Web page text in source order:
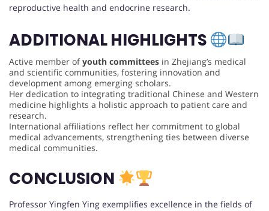
reproductive health and endocrine research.
ADDITIONAL HIGHLIGHTS
Active member ofyouth committees in Zhejiang’s medical
and scientific communities, fostering innovation and
development among emerging scholars.
Her dedication to integrating traditional Chinese and Western
medicine highlights a holistic approach to patient care and
research.
International affiliations reflect her commitment to global
medical advancements, strengthening ties between diverse
medical communities.
CONCLUSION
Professor Yingfen Ying exemplifies excellence in the fields of